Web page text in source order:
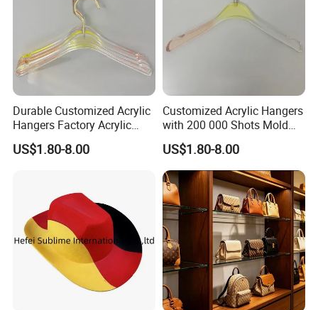
Durable Customized Acrylic
Hangers Factory Acrylic
Hangers
US$1.80-8.00
Customized Acrylic Hangers
with 200 000 Shots Mold
Life and Size
US$1.80-8.00